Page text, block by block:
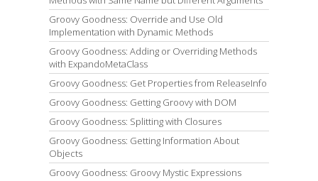
Groovy Goodness: Override and Use Old
Implementation with Dynamic Methods
Groovy Goodness: Adding or Overriding Methods
with ExpandoMetaClass
Groovy Goodness: Get Properties from ReleaseInfo
Groovy Goodness: Getting Groovy with DOM
Groovy Goodness: Splitting with Closures
Groovy Goodness: Getting Information About
Objects
Groovy Goodness: Groovy Mystic Expressions